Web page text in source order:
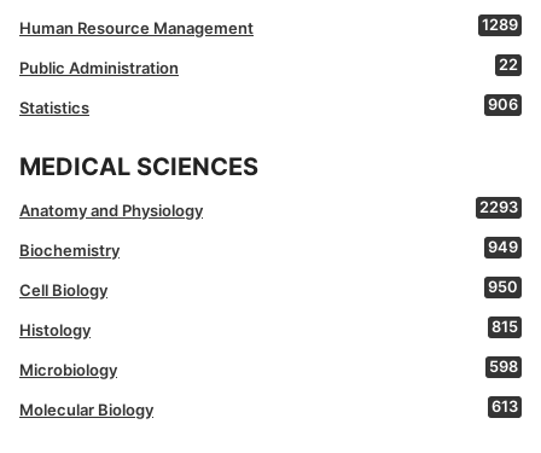
Human Resource Management 1289
Public Administration 22
Statistics 906
MEDICAL SCIENCES
Anatomy and Physiology 2293
Biochemistry 949
Cell Biology 950
Histology 815
Microbiology 598
Molecular Biology 613